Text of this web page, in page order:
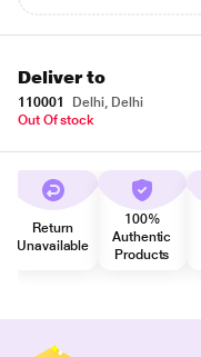
Deliver to
110001
Delhi, Delhi
Out Of stock
Return
Unavailable
100%
Authentic
Products